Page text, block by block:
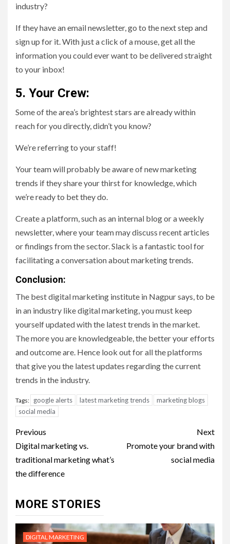
industry?
If they have an email newsletter, go to the next step and
sign up for it. With just a click of a mouse, get all the
information you could ever want to be delivered straight
to your inbox!
5. Your Crew:
Some of the area’s brightest stars are already within
reach for you directly, didn’t you know?
We’re referring to your staff!
Your team will probably be aware of new marketing
trends if they share your thirst for knowledge, which
we’re ready to bet they do.
Create a platform, such as an internal blog or a weekly
newsletter, where your team may discuss recent articles
or findings from the sector. Slack is a fantastic tool for
facilitating a conversation about marketing trends.
Conclusion:
The best digital marketing institute in Nagpur says, to be
in an industry like digital marketing, you must keep
yourself updated with the latest trends in the market.
The more you are knowledgeable, the better your efforts
and outcome are. Hence look out for all the platforms
that give you the latest updates regarding the current
trends in the industry.
Tags: google alerts latest marketing trends
marketing blogs
social media
Post
navigation
Previous
Digital marketing vs.
traditional marketing what’s
the difference
Next
Promote your brand with
social media
MORE STORIES
DIGITAL MARKETING